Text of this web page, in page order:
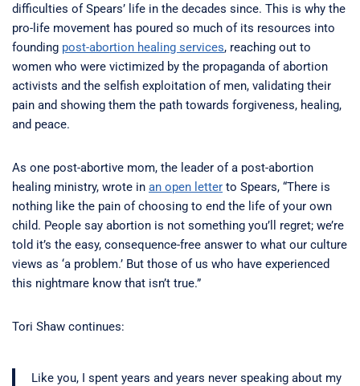
difficulties of Spears’ life in the decades since. This is why the
pro-life movement has poured so much of its resources into
founding post-abortion healing services, reaching out to
women who were victimized by the propaganda of abortion
activists and the selfish exploitation of men, validating their
pain and showing them the path towards forgiveness, healing,
and peace.
As one post-abortive mom, the leader of a post-abortion
healing ministry, wrote in an open letter to Spears, “There is
nothing like the pain of choosing to end the life of your own
child. People say abortion is not something you’ll regret; we’re
told it’s the easy, consequence-free answer to what our culture
views as ‘a problem.’ But those of us who have experienced
this nightmare know that isn’t true.”
Tori Shaw continues:
Like you, I spent years and years never speaking about my